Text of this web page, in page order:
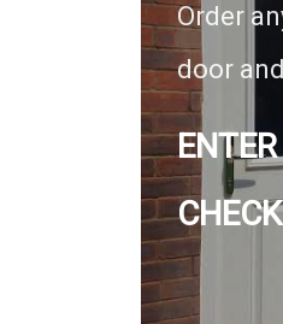
Order
door